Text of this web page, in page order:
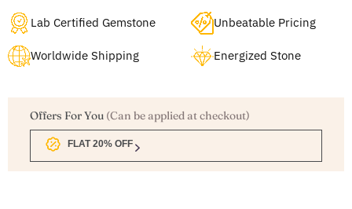
Lab Certified Gemstone Unbeatable Pricing
Worldwide Shipping Energized Stone
Offers For You (Can be applied at checkout)
FLAT 20% OFF